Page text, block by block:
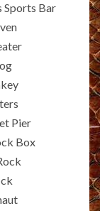
Sports Bar
Pier
Box